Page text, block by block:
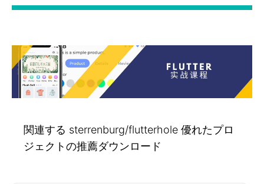
関連する sterrenburg/flutterhole 優れたプロ
ジェクトの推薦ダウンロード